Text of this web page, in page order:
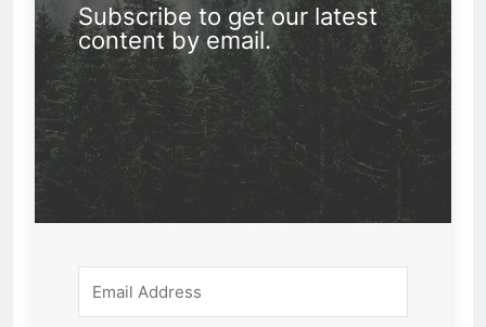
Subscribe to get our latest
content by email.